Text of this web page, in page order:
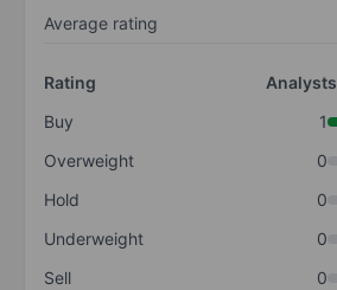
Average rating
Rating
Analysts
Buy
1
Overweight
0
Hold
0
Underweight
0
Sell
0